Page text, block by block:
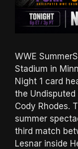
WWE
Stadium in
Night 1 card
the
Cody Rhodes.
summer
third match
Lesnar inside